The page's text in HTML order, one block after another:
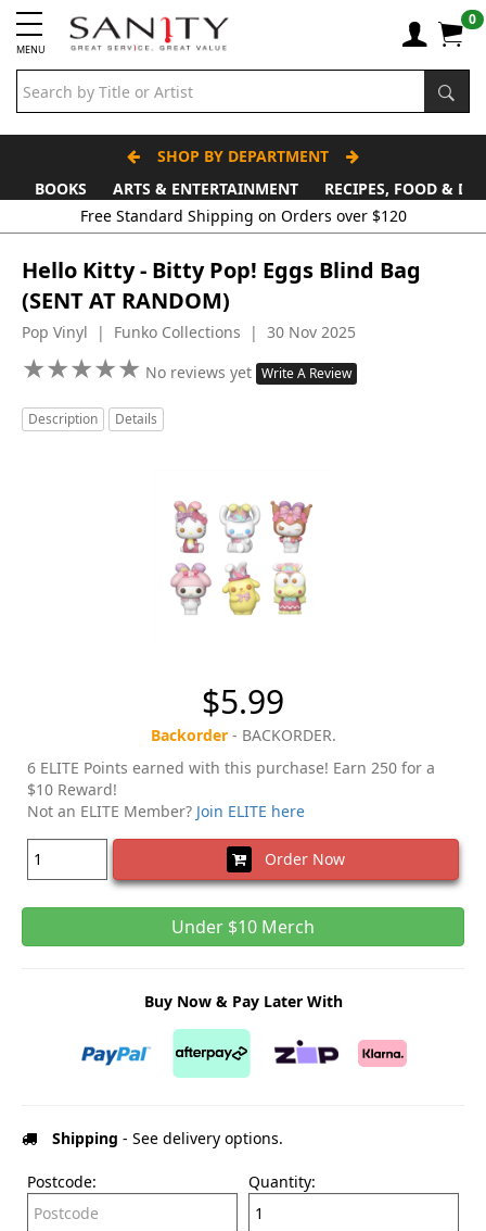
MENU
0
SHOP BY DEPARTMENT
BOOKS
ARTS & ENTERTAINMENT RECIPES, FOOD &
Hello Kitty - Bitty Pop! Eggs Blind Bag
(SENT AT RANDOM)
Pop Vinyl | Funko Collections | 30 Nov 2025
★★★★★
★★★★★ No reviews yet Write A Review
Description Details
$5.99
Backorder- BACKORDER.
6 ELITE Points earned with this purchase! Earn 250 for a
$10 Reward!
Not an ELITE Member? Join ELITE here
Order Now
Under $10 Merch
Buy Now & Pay Later With
Shipping - See delivery options.
Postcode: Quantity: